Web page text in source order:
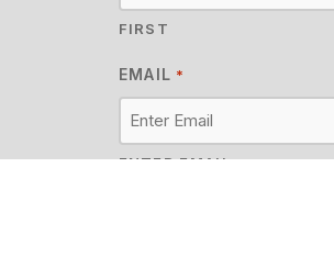
FIRST
EMAIL *
ENTER EMAIL